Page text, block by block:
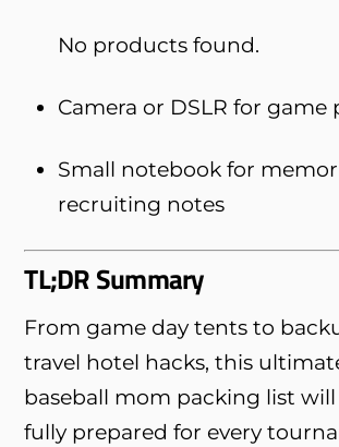
No products found.
Camera or DSLR for game
Small notebook for
recruiting notes
TL;DR Summary
From game day tents to
travel hotel hacks, this
baseball mom packing list will
fully prepared for every